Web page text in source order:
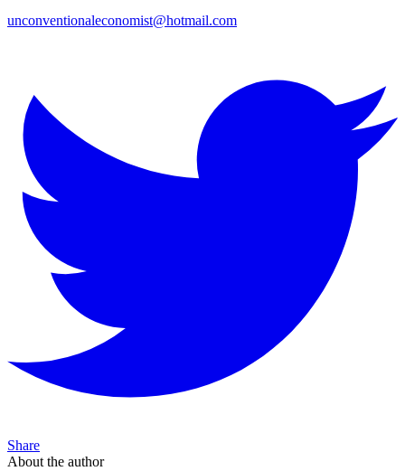
unconventionaleconomist@hotmail.com
Share
About the author